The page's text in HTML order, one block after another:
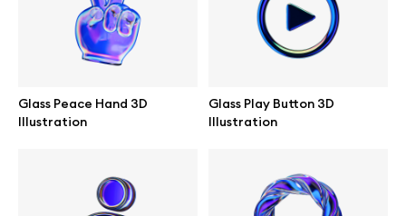
Glass Peace Hand 3D
Illustration
Glass Play Button 3D
Illustration
Affiliate program